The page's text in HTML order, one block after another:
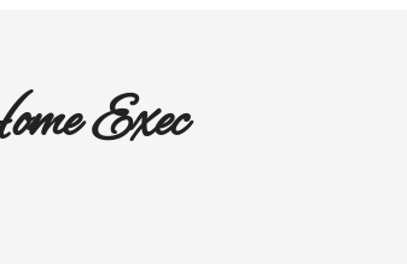
Exec